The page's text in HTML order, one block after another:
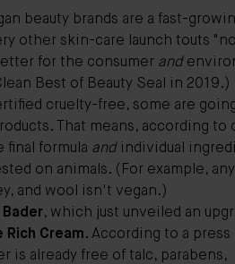
beauty brands are a fast-
other skin-care launch touts
for the consumer and
Best of Beauty Seal
in 2019.)
cruelty-free, some are
That means, according to
final formula andindividual
on animals. (For example,
and wool isn't vegan.)
, which just unveiled an
Rich Cream. According to a press
already free of talc, parabens,